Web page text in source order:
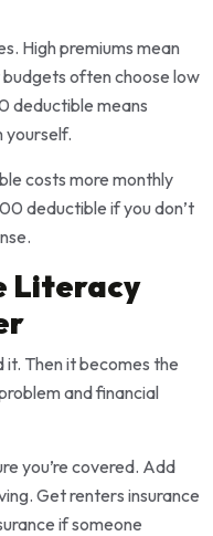
High premiums mean
often choose low
deductible means
yourself.
costs more monthly
deductible if you don’t
Literacy
it. Then it becomes the
and financial
you’re covered. Add
Get renters insurance
if someone